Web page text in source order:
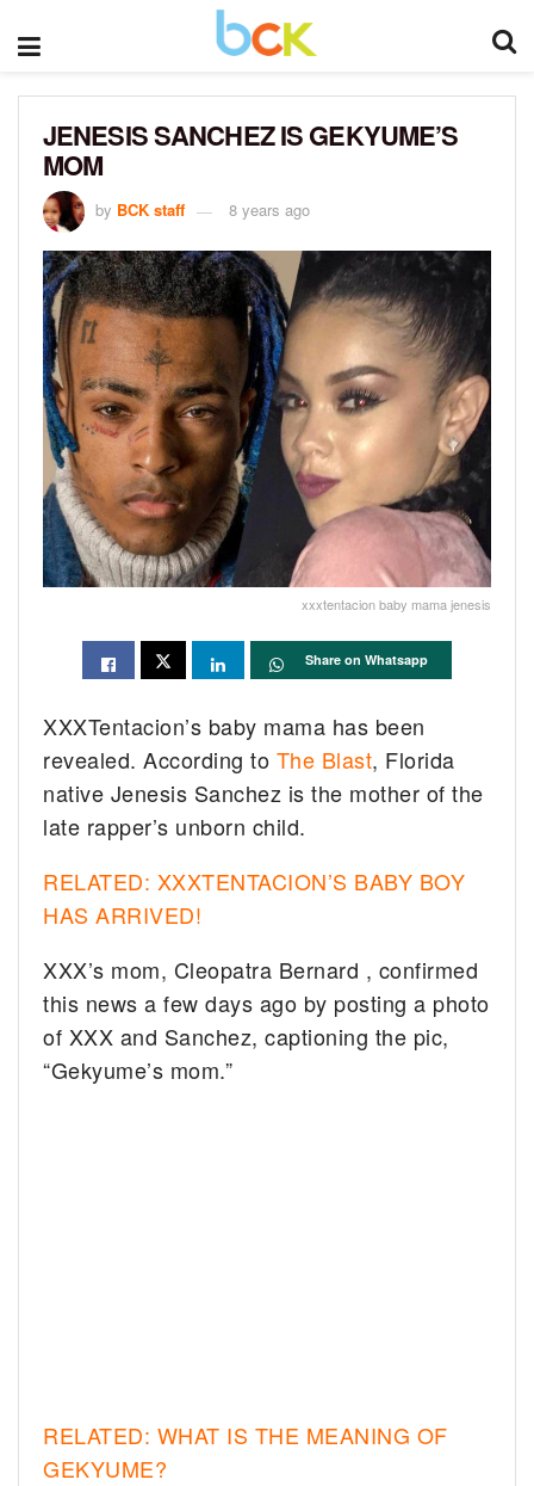
JENESIS SANCHEZ IS GEKYUME’S
MOM
by BCK staff 8 years ago
xxxtentacion baby mama jenesis
Share on Whatsapp
XXXTentacion’s baby mama has been
revealed. According to The Blast, Florida
native Jenesis Sanchez is the mother of the
late rapper’s unborn child.
RELATED: XXXTENTACION’S BABY BOY
HAS ARRIVED!
XXX’s mom, Cleopatra Bernard , confirmed
this news a few days ago by posting a photo
of XXX and Sanchez, captioning the pic,
“Gekyume’s mom.”
RELATED: WHAT IS THE MEANING OF
GEKYUME?